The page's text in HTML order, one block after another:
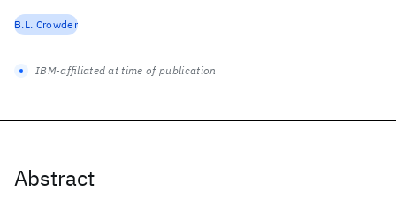
Abstract
B.L. Crowder
IBM-affiliated at time of publication